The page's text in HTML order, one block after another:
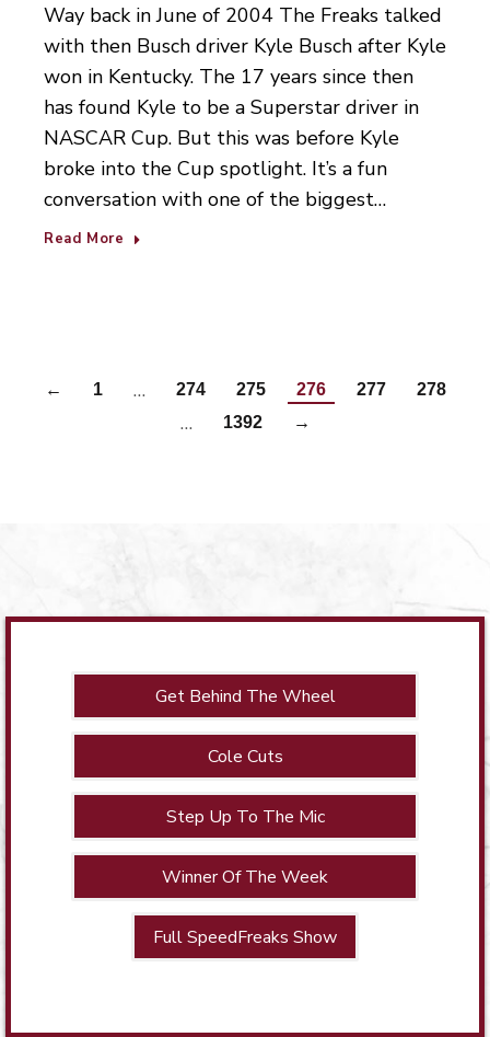
Way back in June of 2004 The Freaks talked
with then Busch driver Kyle Busch after Kyle
won in Kentucky. The 17 years since then
has found Kyle to be a Superstar driver in
NASCAR Cup. But this was before Kyle
broke into the Cup spotlight. It’s a fun
conversation with one of the biggest…
Read More
← 1 … 274 275 276 277 278
… 1392 →
Get Behind The Wheel
Cole Cuts
Step Up To The Mic
Winner Of The Week
Full SpeedFreaks Show